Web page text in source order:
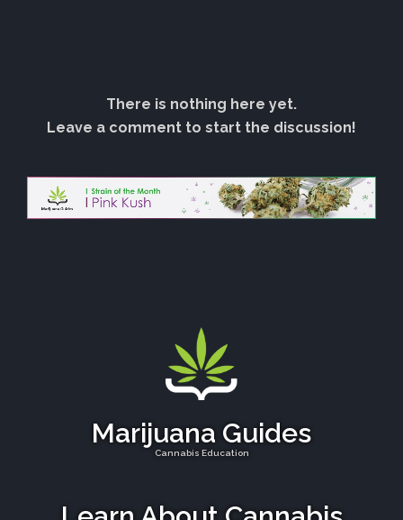
There is nothing here yet.
Leave a comment to start the discussion!
Marijuana Guides
Cannabis Education